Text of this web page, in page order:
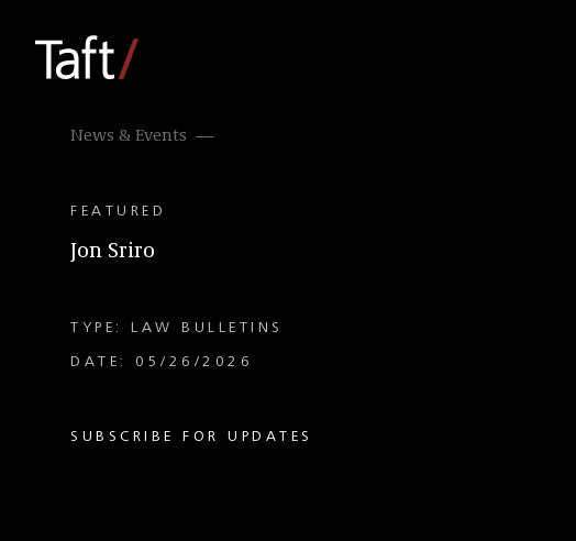
News & Events
FEATURED
Jon Sriro
TYPE: LAW BULLETINS
DATE: 05/26/2026
SUBSCRIBE FOR UPDATES